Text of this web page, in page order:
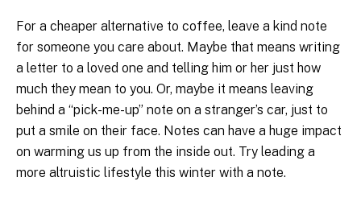
For a cheaper alternative to coffee, leave a kind note
for someone you care about. Maybe that means writing
a letter to a loved one and telling him or her just how
much they mean to you. Or, maybe it means leaving
behind a “pick-me-up” note on a stranger’s car, just to
put a smile on their face. Notes can have a huge impact
on warming us up from the inside out. Try leading a
more altruistic lifestyle this winter with a note.